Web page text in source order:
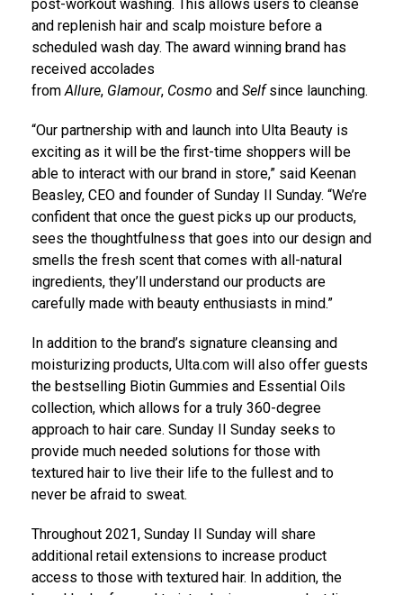
post-workout washing. This allows users to cleanse
and replenish hair and scalp moisture before a
scheduled wash day. The award winning brand has
received accolades
from Allure, Glamour, Cosmo and Selfsince launching.
“Our partnership with and launch into Ulta Beauty is
exciting as it will be the first-time shoppers will be
able to interact with our brand in store,” said Keenan
Beasley, CEO and founder of Sunday II Sunday. “We’re
confident that once the guest picks up our products,
sees the thoughtfulness that goes into our design and
smells the fresh scent that comes with all-natural
ingredients, they’ll understand our products are
carefully made with beauty enthusiasts in mind.”
In addition to the brand’s signature cleansing and
moisturizing products, Ulta.com will also offer guests
the bestselling Biotin Gummies and Essential Oils
collection, which allows for a truly 360-degree
approach to hair care. Sunday II Sunday seeks to
provide much needed solutions for those with
textured hair to live their life to the fullest and to
never be afraid to sweat.
Throughout 2021, Sunday II Sunday will share
additional retail extensions to increase product
access to those with textured hair. In addition, the